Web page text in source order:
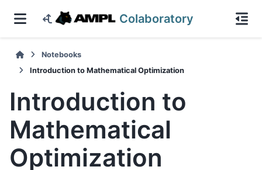
Colaboratory
Notebooks
Introduction to Mathematical Optimization
Introduction to
Mathematical
Optimization